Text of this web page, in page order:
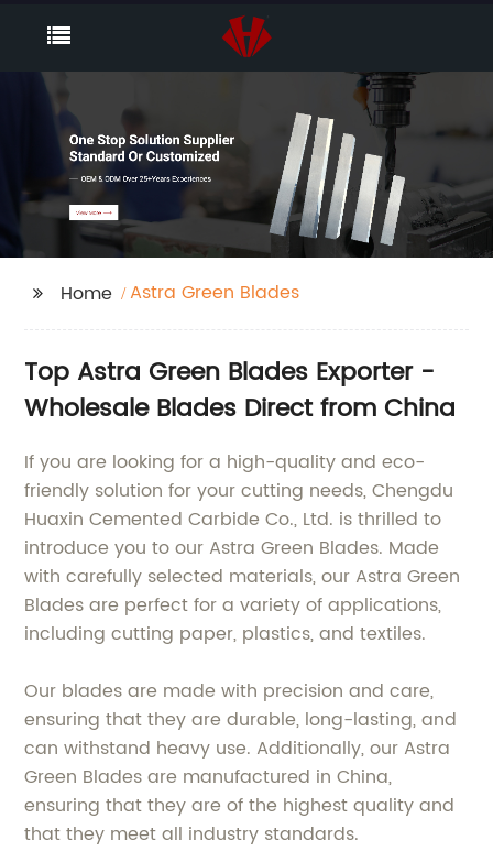
Home Astra Green Blades
Top Astra Green Blades Exporter -
Wholesale Blades Direct from China
If you are looking for a high-quality and eco-
friendly solution for your cutting needs, Chengdu
Huaxin Cemented Carbide Co., Ltd. is thrilled to
introduce you to our Astra Green Blades. Made
with carefully selected materials, our Astra Green
Blades are perfect for a variety of applications,
including cutting paper, plastics, and textiles.
Our blades are made with precision and care,
ensuring that they are durable, long-lasting, and
can withstand heavy use. Additionally, our Astra
Green Blades are manufactured in China,
ensuring that they are of the highest quality and
that they meet all industry standards.